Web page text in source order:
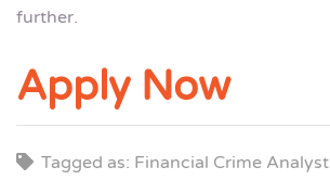
further.
Apply Now
Tagged as: Financial Crime Analyst